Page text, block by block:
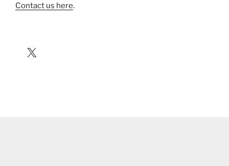
Contact us here.
X